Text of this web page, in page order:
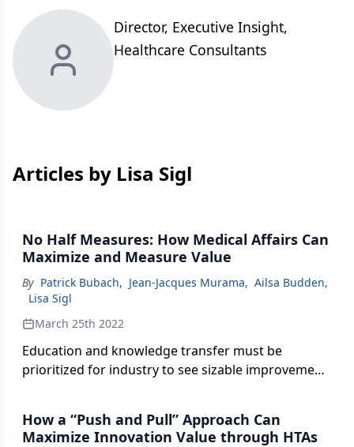
Director, Executive Insight,
Healthcare Consultants
Articles by Lisa Sigl
No Half Measures: How Medical Affairs Can
Maximize and Measure Value
By Patrick Bubach, Jean-Jacques Murama, Ailsa Budden,
Lisa Sigl
March 25th 2022
Education and knowledge transfer must be
prioritized for industry to see sizable improvement
How a “Push and Pull” Approach Can
Maximize Innovation Value through HTAs